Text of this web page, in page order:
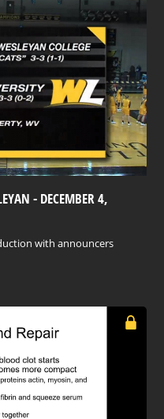
- DECEMBER 4,
with announcers